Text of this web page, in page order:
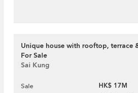
Unique house with rooftop, terrace
For Sale
Sai Kung
Sale HK$ 17M